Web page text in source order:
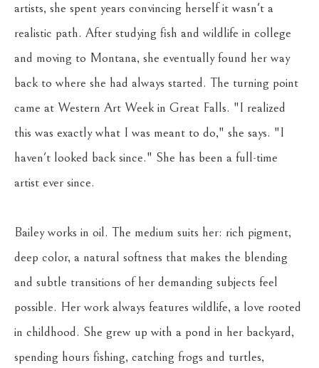
artists, she spent years convincing herself it wasn't a
realistic path. After studying fish and wildlife in college
and moving to Montana, she eventually found her way
back to where she had always started. The turning point
came at Western Art Week in Great Falls. "I realized
this was exactly what I was meant to do," she says. "I
haven't looked back since." She has been a full-time
artist ever since.
Bailey works in oil. The medium suits her: rich pigment,
deep color, a natural softness that makes the blending
and subtle transitions of her demanding subjects feel
possible. Her work always features wildlife, a love rooted
in childhood. She grew up with a pond in her backyard,
spending hours fishing, catching frogs and turtles,